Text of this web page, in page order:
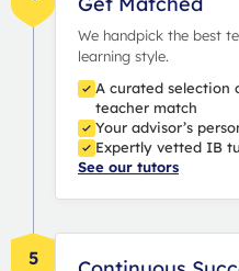
We handpick the best
learning style.
A curated
teacher match
Your advisor’s
Expertly vetted IB
See our tutors
5